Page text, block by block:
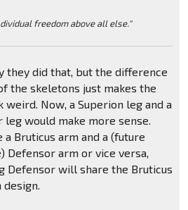
freedom above all else."
they did that, but the difference
the skeletons just makes the
weird. Now, a Superion leg and a
leg would make more sense.
a Bruticus arm and a (future
Defensor arm or vice versa,
Defensor will share the Bruticus